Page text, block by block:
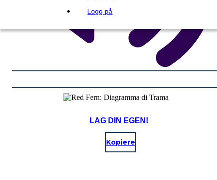
Logg på
LAG DIN EGEN!
Kopiere